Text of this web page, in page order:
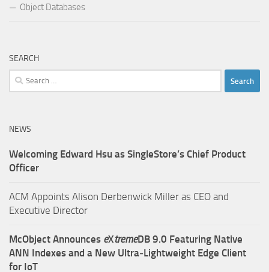
Object Databases
SEARCH
Search
for:
NEWS
Welcoming Edward Hsu as SingleStore’s Chief Product
Officer
ACM Appoints Alison Derbenwick Miller as CEO and
Executive Director
McObject Announces eXtremeDB 9.0 Featuring Native
ANN Indexes and a New Ultra‑Lightweight Edge Client
for IoT